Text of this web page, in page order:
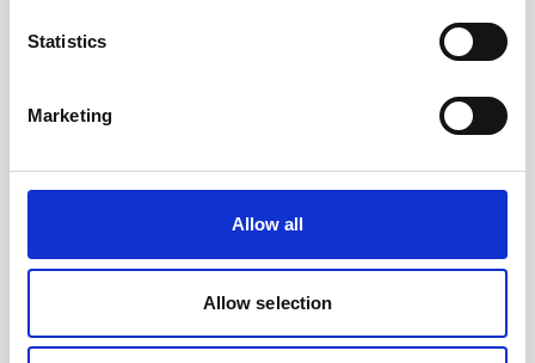
Statistics
Marketing
Allow all
Allow selection
Investigating coral recovery on the Great Barrier
Researchers at the Heron Island Research
to determine how much hydrodynamic energy it
User stories Oceanography